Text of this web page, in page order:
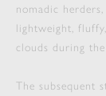
nomadic
lightweight,
clouds during
The subsequent